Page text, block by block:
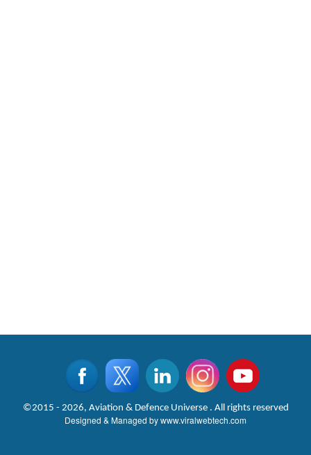
©2015 - 2026, Aviation & Defence Universe . All rights reserved
Designed & Managed bywww.viralwebtech.com